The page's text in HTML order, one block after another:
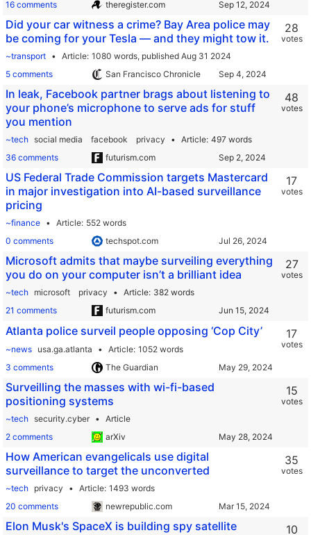
16 comments
theregister.com
Did your car witness a crime? Bay Area police may
be coming for your Tesla — and they might tow it.
~transport Article 1080 words, published Aug 31 2024
5 comments
San Francisco Chronicle
28
votes
In leak, Facebook partner brags about listening to
your phone’s microphone to serve ads for stuff
you mention
~tech social media facebook privacy Article 497 words
36 comments
futurism.com
48
votes
US Federal Trade Commission targets Mastercard
in major investigation into AI-based surveillance
pricing
~finance Article 552 words
0 comments
techspot.com
17
votes
Microsoft admits that maybe surveiling everything
you do on your computer isn’t a brilliant idea
~tech microsoft privacy Article 382 words
21 comments
futurism.com
27
votes
Atlanta police surveil people opposing ‘Cop City’
~news usa.ga.atlanta Article 1052 words
3 comments
The Guardian
17
votes
Surveilling the masses with wi-fi-based
positioning systems
~tech security.cyber
Article
2 comments
arXiv
15
votes
How American evangelicals use digital
surveillance to target the unconverted
~tech privacy Article 1493 words
20 comments
newrepublic.com
35
votes
Elon Musk's SpaceX is building spy satellite
10